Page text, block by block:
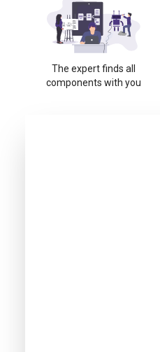
The expert finds all
components with you